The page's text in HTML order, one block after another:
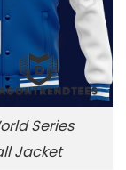
Series
Jacket